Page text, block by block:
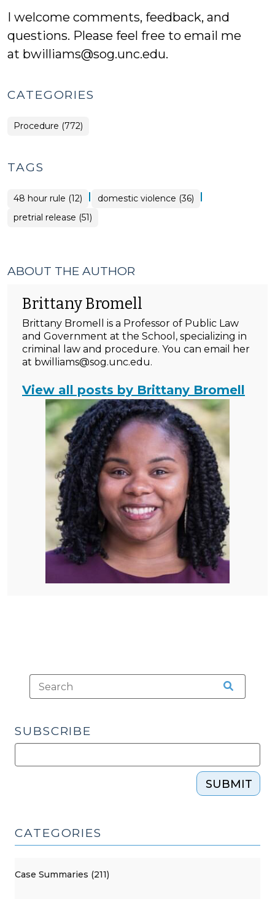
I welcome comments, feedback, and
questions. Please feel free to email me
at bwilliams@sog.unc.edu.
CATEGORIES
Procedure (772)
TAGS
48 hour rule (12) | domestic violence (36) |
pretrial release (51)
ABOUT THE AUTHOR
Brittany Bromell
Brittany Bromell is a Professor of Public Law
and Government at the School, specializing in
criminal law and procedure. You can email her
at bwilliams@sog.unc.edu.
View all posts by Brittany Bromell
SUBSCRIBE
SUBMIT
CATEGORIES
Case Summaries (211)